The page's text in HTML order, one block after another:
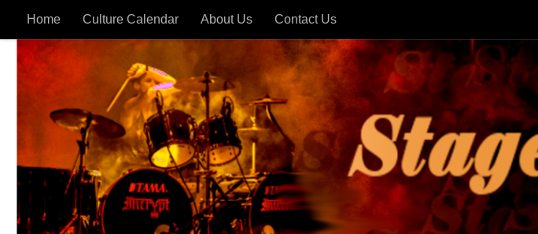
Skip to content
Home Culture Calendar About Us Contact Us